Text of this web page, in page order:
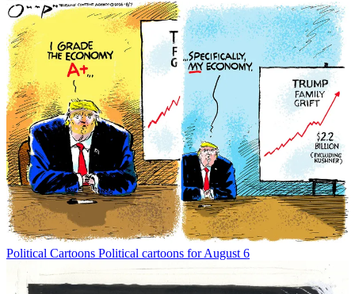
Political Cartoons Political cartoons for August 6